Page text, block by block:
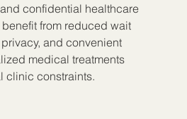
confidential healthcare
from reduced wait
and convenient
medical treatments
clinic constraints.